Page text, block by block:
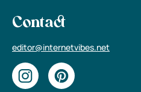
Contact
editor@internetvibes.net